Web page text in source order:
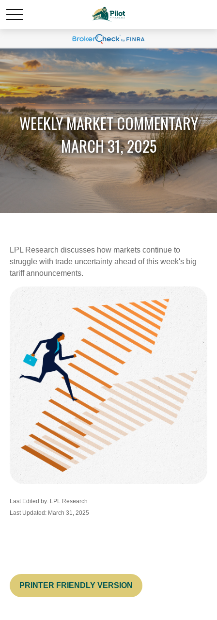
WEEKLY MARKET COMMENTARY
MARCH 31, 2025
LPL Research discusses how markets continue to
struggle with trade uncertainty ahead of this week's big
tariff announcements.
Last Edited by: LPL Research
Last Updated: March 31, 2025
PRINTER FRIENDLY VERSION